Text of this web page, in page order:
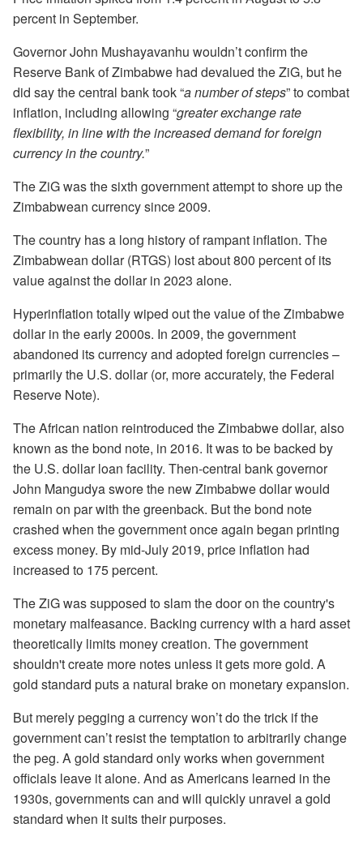
percent in September.
Governor John Mushayavanhu wouldn’t confirm the
Reserve Bank of Zimbabwe had devalued the ZiG, but he
did say the central bank took “a number of steps” to combat
inflation, including allowing “greater exchange rate
flexibility, in line with the increased demand for foreign
currency in the country.”
The ZiG was the sixth government attempt to shore up the
Zimbabwean currency since 2009.
The country has a long history of rampant inflation. The
Zimbabwean dollar (RTGS) lost about 800 percent of its
value against the dollar in 2023 alone.
Hyperinflation totally wiped out the value of the Zimbabwe
dollar in the early 2000s. In 2009, the government
abandoned its currency and adopted foreign currencies –
primarily the U.S. dollar (or, more accurately, the Federal
Reserve Note).
The African nation reintroduced the Zimbabwe dollar, also
known as the bond note, in 2016. It was to be backed by
the U.S. dollar loan facility. Then-central bank governor
John Mangudya swore the new Zimbabwe dollar would
remain on par with the greenback. But the bond note
crashed when the government once again began printing
excess money. By mid-July 2019, price inflation had
increased to 175 percent.
The ZiG was supposed to slam the door on the country's
monetary malfeasance. Backing currency with a hard asset
theoretically limits money creation. The government
shouldn't create more notes unless it gets more gold. A
gold standard puts a natural brake on monetary expansion.
But merely pegging a currency won’t do the trick if the
government can’t resist the temptation to arbitrarily change
the peg. A gold standard only works when government
officials leave it alone. And as Americans learned in the
1930s, governments can and will quickly unravel a gold
standard when it suits their purposes.